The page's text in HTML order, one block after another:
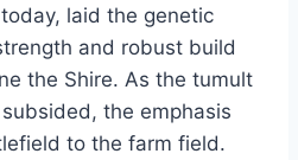
laid the genetic
and robust build
the Shire. As the tumult
the emphasis
to the farm field.